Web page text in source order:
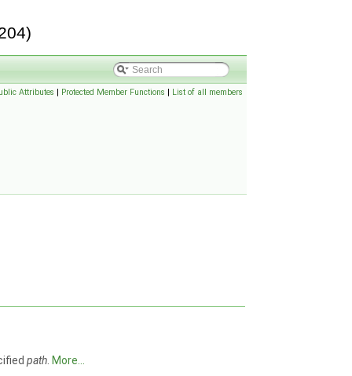
Attributes | Protected Member Functions | List of all members
path More...